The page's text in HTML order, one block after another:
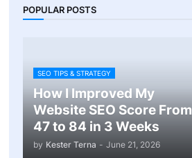
POPULAR POSTS
SEO TIPS & STRATEGY
How I Improved My
Website SEO Score From
47 to 84 in 3 Weeks
by Kester Terna - June 21, 2026